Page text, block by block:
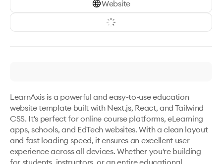
Website
LearnAxis is a powerful and easy-to-use education
website template built with Next.js, React, and Tailwind
CSS. It's perfect for online course platforms, eLearning
apps, schools, and EdTech websites. With a clean layout
and fast loading speed, it ensures an excellent user
experience across all devices. Whether you're building
for students, instructors, or an entire educational